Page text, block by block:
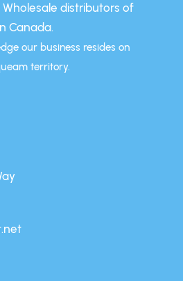
Wholesale distributors of
Canada.
our business resides on
territory.